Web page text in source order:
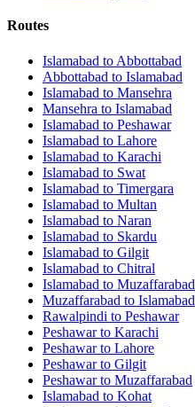
Routes
Islamabad to Abbottabad
Abbottabad to Islamabad
Islamabad to Mansehra
Mansehra to Islamabad
Islamabad to Peshawar
Islamabad to Lahore
Islamabad to Karachi
Islamabad to Swat
Islamabad to Timergara
Islamabad to Multan
Islamabad to Naran
Islamabad to Skardu
Islamabad to Gilgit
Islamabad to Chitral
Islamabad to Muzaffarabad
Muzaffarabad to Islamabad
Rawalpindi to Peshawar
Peshawarto Karachi
Peshawarto Lahore
Peshawarto Gilgit
Peshawarto Muzaffarabad
Islamabad to Kohat